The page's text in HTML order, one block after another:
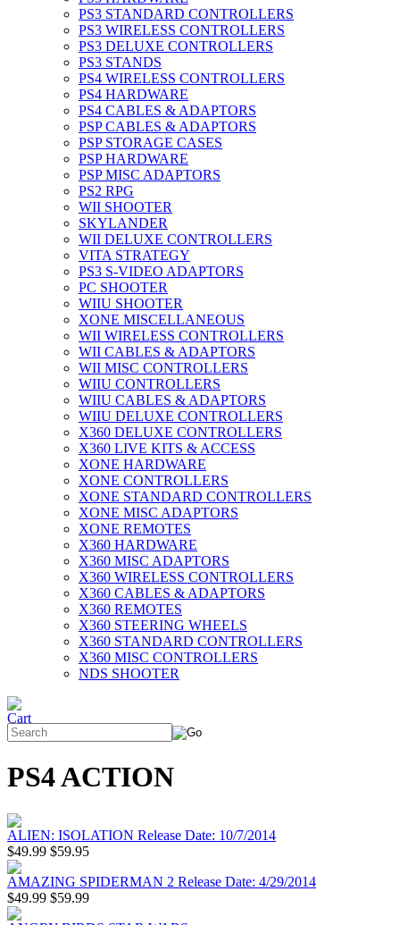
PS3 STANDARD CONTROLLERS
PS3 WIRELESS CONTROLLERS
PS3 DELUXE CONTROLLERS
PS3 STANDS
PS4 WIRELESS CONTROLLERS
PS4 HARDWARE
PS4 CABLES & ADAPTORS
PSP CABLES & ADAPTORS
PSP STORAGE CASES
PSP HARDWARE
PSP MISC ADAPTORS
PS2 RPG
WII SHOOTER
SKYLANDER
WII DELUXE CONTROLLERS
VITA STRATEGY
PS3 S-VIDEO ADAPTORS
PC SHOOTER
WIIU SHOOTER
XONE MISCELLANEOUS
WII WIRELESS CONTROLLERS
WII CABLES & ADAPTORS
WII MISC CONTROLLERS
WIIU CONTROLLERS
WIIU CABLES & ADAPTORS
WIIU DELUXE CONTROLLERS
X360 DELUXE CONTROLLERS
X360 LIVE KITS & ACCESS
XONE HARDWARE
XONE CONTROLLERS
XONE STANDARD CONTROLLERS
XONE MISC ADAPTORS
XONE REMOTES
X360 HARDWARE
X360 MISC ADAPTORS
X360 WIRELESS CONTROLLERS
X360 CABLES & ADAPTORS
X360 REMOTES
X360 STEERING WHEELS
X360 STANDARD CONTROLLERS
X360 MISC CONTROLLERS
NDS SHOOTER
PS4 ACTION
ALIEN: ISOLATION Release Date: 10/7/2014
$49.99 $59.95
AMAZING SPIDERMAN 2 Release Date: 4/29/2014
$49.99 $59.99